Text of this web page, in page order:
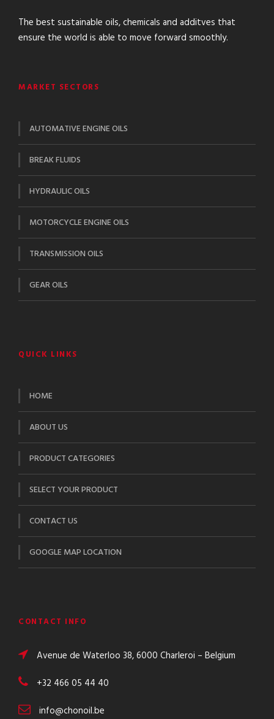
The best sustainable oils, chemicals and additves that
ensure the world is able to move forward smoothly.
MARKET SECTORS
AUTOMATIVE ENGINE OILS
BREAK FLUIDS
HYDRAULIC OILS
MOTORCYCLE ENGINE OILS
TRANSMISSION OILS
GEAR OILS
QUICK LINKS
HOME
ABOUT US
PRODUCT CATEGORIES
SELECT YOUR PRODUCT
CONTACT US
GOOGLE MAP LOCATION
CONTACT INFO
Avenue de Waterloo 38, 6000 Charleroi – Belgium
+32 466 05 44 40
info@chonoil.be